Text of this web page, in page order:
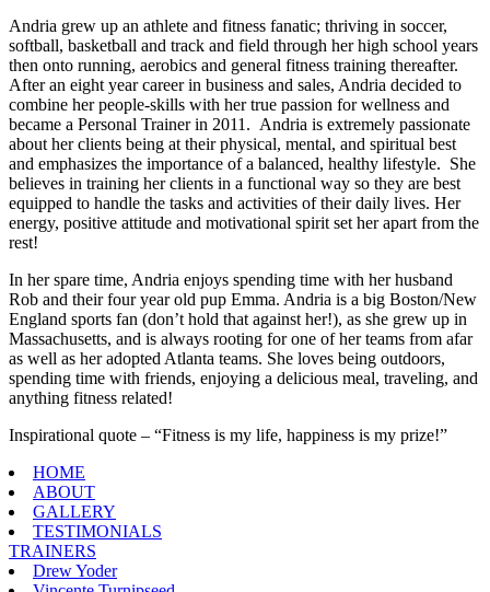
Andria grew up an athlete and fitness fanatic; thriving in soccer,
softball, basketball and track and field through her high school years
then onto running, aerobics and general fitness training thereafter.
After an eight year career in business and sales, Andria decided to
combine her people-skills with her true passion for wellness and
became a Personal Trainer in 2011. Andria is extremely passionate
about her clients being at their physical, mental, and spiritual best
and emphasizes the importance of a balanced, healthy lifestyle. She
believes in training her clients in a functional way so they are best
equipped to handle the tasks and activities of their daily lives. Her
energy, positive attitude and motivational spirit set her apart from the
rest!
In her spare time, Andria enjoys spending time with her husband
Rob and their four year old pup Emma. Andria is a big Boston/New
England sports fan (don’t hold that against her!), as she grew up in
Massachusetts, and is always rooting for one of her teams from afar
as well as her adopted Atlanta teams. She loves being outdoors,
spending time with friends, enjoying a delicious meal, traveling, and
anything fitness related!
Inspirational quote – “Fitness is my life, happiness is my prize!”
HOME
ABOUT
GALLERY
TESTIMONIALS
TRAINERS
Drew Yoder